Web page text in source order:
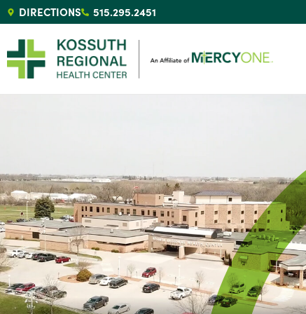
DIRECTIONS 515.295.2451